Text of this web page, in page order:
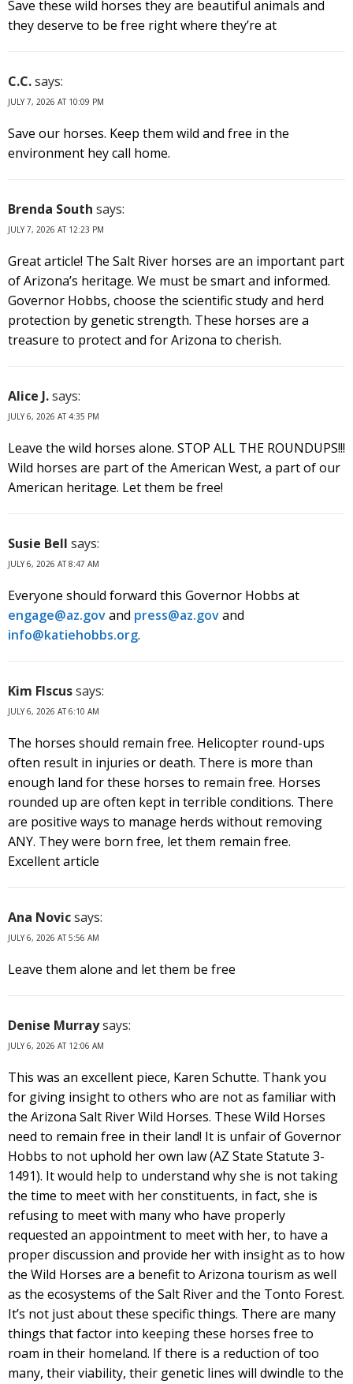
Save these wild horses they are beautiful animals and
they deserve to be free right where they’re at
C.C.says:
JULY 7, 2026 AT 10:09 PM
Save our horses. Keep them wild and free in the
environment hey call home.
Brenda South says:
JULY 7, 2026 AT 12:23 PM
Great article! The Salt River horses are an important part
of Arizona’s heritage. We must be smart and informed.
Governor Hobbs, choose the scientific study and herd
protection by genetic strength. These horses are a
treasure to protect and for Arizona to cherish.
Alice J.says:
JULY 6, 2026 AT 4:35 PM
Leave the wild horses alone. STOP ALL THE ROUNDUPS!!!
Wild horses are part of the American West, a part of our
American heritage. Let them be free!
Susie Bell says:
JULY 6, 2026 AT 8:47 AM
Everyone should forward this Governor Hobbs at
engage@az.govand press@az.govand
info@katiehobbs.org.
Kim FIscussays:
JULY 6, 2026 AT 6:10 AM
The horses should remain free. Helicopter round-ups
often result in injuries or death. There is more than
enough land for these horses to remain free. Horses
rounded up are often kept in terrible conditions. There
are positive ways to manage herds without removing
ANY. They were born free, let them remain free.
Excellent article
Ana Novicsays:
JULY 6, 2026 AT 5:56 AM
Leave them alone and let them be free
Denise Murraysays:
JULY 6, 2026 AT 12:06 AM
This was an excellent piece, Karen Schutte. Thank you
for giving insight to others who are not as familiar with
the Arizona Salt River Wild Horses. These Wild Horses
need to remain free in their land! It is unfair of Governor
Hobbs to not uphold her own law (AZ State Statute 3-
1491). It would help to understand why she is not taking
the time to meet with her constituents, in fact, she is
refusing to meet with many who have properly
requested an appointment to meet with her, to have a
proper discussion and provide her with insight as to how
the Wild Horses are a benefit to Arizona tourism as well
as the ecosystems of the Salt River and the Tonto Forest.
It’s not just about these specific things. There are many
things that factor into keeping these horses free to
roam in their homeland. If there is a reduction of too
many, their viability, their genetic lines will dwindle to the